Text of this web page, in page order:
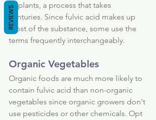
of plants, a process that takes
centuries. Since fulvic acid makes up
most of the substance, some use the
terms frequently interchangeably.
Organic Vegetables
Organic foods are much more likely to
contain fulvic acid than non-organic
vegetables since organic growers don't
use pesticides or other chemicals. Opt
REVIEWS